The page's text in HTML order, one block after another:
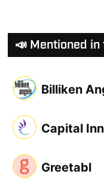
📣 Mentioned
Billiken
Capital
Greetabl